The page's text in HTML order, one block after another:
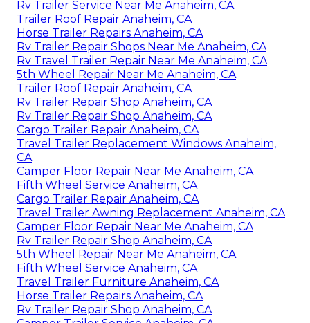
Rv Trailer Service Near Me Anaheim, CA
Trailer Roof Repair Anaheim, CA
Horse Trailer Repairs Anaheim, CA
Rv Trailer Repair Shops Near Me Anaheim, CA
Rv Travel Trailer Repair Near Me Anaheim, CA
5th Wheel Repair Near Me Anaheim, CA
Trailer Roof Repair Anaheim, CA
Rv Trailer Repair Shop Anaheim, CA
Rv Trailer Repair Shop Anaheim, CA
Cargo Trailer Repair Anaheim, CA
Travel Trailer Replacement Windows Anaheim,
CA
Camper Floor Repair Near Me Anaheim, CA
Fifth Wheel Service Anaheim, CA
Cargo Trailer Repair Anaheim, CA
Travel Trailer Awning Replacement Anaheim, CA
Camper Floor Repair Near Me Anaheim, CA
Rv Trailer Repair Shop Anaheim, CA
5th Wheel Repair Near Me Anaheim, CA
Fifth Wheel Service Anaheim, CA
Travel Trailer Furniture Anaheim, CA
Horse Trailer Repairs Anaheim, CA
Rv Trailer Repair Shop Anaheim, CA